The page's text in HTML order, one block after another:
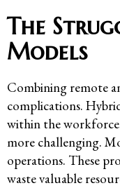
The
Models
Combining remote
complications.
within the
more challenging.
operations. These
waste valuable